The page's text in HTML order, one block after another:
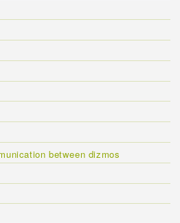
between dizmos